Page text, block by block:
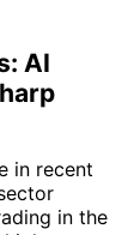
AI
in recent
in the